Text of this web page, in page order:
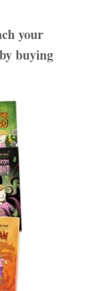
your
buying